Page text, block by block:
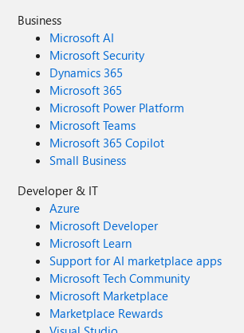
Business
Microsoft AI
Microsoft Security
Dynamics 365
Microsoft 365
Microsoft Power Platform
Microsoft Teams
Microsoft 365 Copilot
Small Business
Developer & IT
Azure
Microsoft Developer
Microsoft Learn
Support for AI marketplace apps
Microsoft Tech Community
Microsoft Marketplace
Marketplace Rewards